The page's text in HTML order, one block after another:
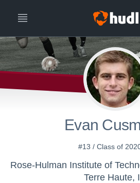
Evan
#13 / Class of
Terre Haute,